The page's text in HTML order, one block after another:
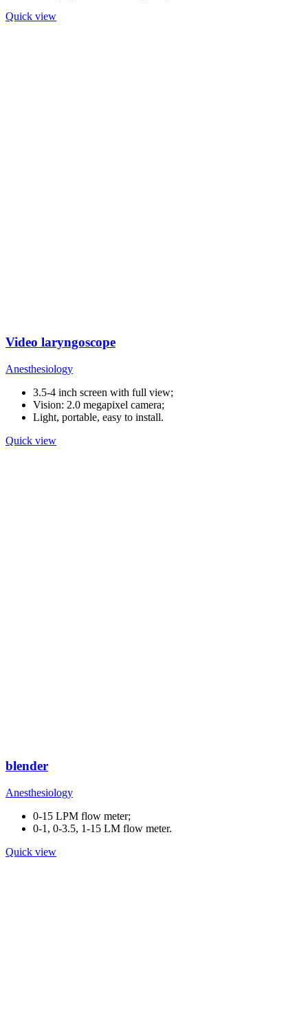
Quick view
Video laryngoscope
Anesthesiology
3.5-4 inch screen with full view;
Vision: 2.0 megapixel camera;
Light, portable, easy to install.
Quick view
blender
Anesthesiology
0-15 LPM flow meter;
0-1, 0-3.5, 1-15 LM flow meter.
Quick view